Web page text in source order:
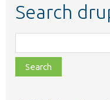
Search
class,
file,
topic,